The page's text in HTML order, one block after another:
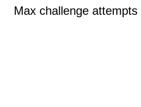
Max challenge